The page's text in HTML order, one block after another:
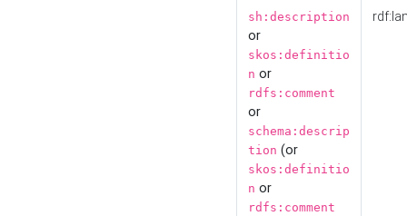
sh:description
or
skos:definitio
n or
rdfs:comment
or
schema:descrip
tion (or
skos:definitio
n or
rdfs:comment